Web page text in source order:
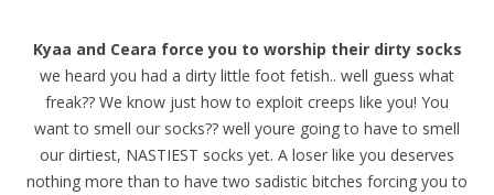
Kyaa and Ceara force you to worship their dirty socks
we heard you had a dirty little foot fetish.. well guess what
freak?? We know just how to exploit creeps like you! You
want to smell our socks?? well youre going to have to smell
our dirtiest, NASTIEST socks yet. A loser like you deserves
nothing more than to have two sadistic bitches forcing you to